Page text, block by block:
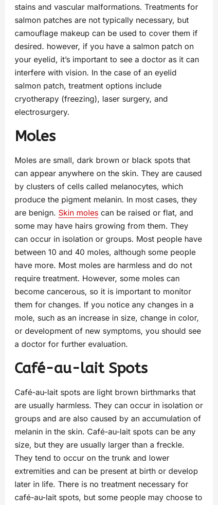
stains and vascular malformations. Treatments for
salmon patches are not typically necessary, but
camouflage makeup can be used to cover them if
desired. however, if you have a salmon patch on
your eyelid, it’s important to see a doctor as it can
interfere with vision. In the case of an eyelid
salmon patch, treatment options include
cryotherapy (freezing), laser surgery, and
electrosurgery.
Moles
Moles are small, dark brown or black spots that
can appear anywhere on the skin. They are caused
by clusters of cells called melanocytes, which
produce the pigment melanin. In most cases, they
are benign. Skin moles can be raised or flat, and
some may have hairs growing from them. They
can occur in isolation or groups. Most people have
between 10 and 40 moles, although some people
have more. Most moles are harmless and do not
require treatment. However, some moles can
become cancerous, so it is important to monitor
them for changes. If you notice any changes in a
mole, such as an increase in size, change in color,
or development of new symptoms, you should see
a doctor for further evaluation.
Café-au-lait Spots
Café-au-lait spots are light brown birthmarks that
are usually harmless. They can occur in isolation or
groups and are also caused by an accumulation of
melanin in the skin. Café-au-lait spots can be any
size, but they are usually larger than a freckle.
They tend to occur on the trunk and lower
extremities and can be present at birth or develop
later in life. There is no treatment necessary for
café-au-lait spots, but some people may choose to